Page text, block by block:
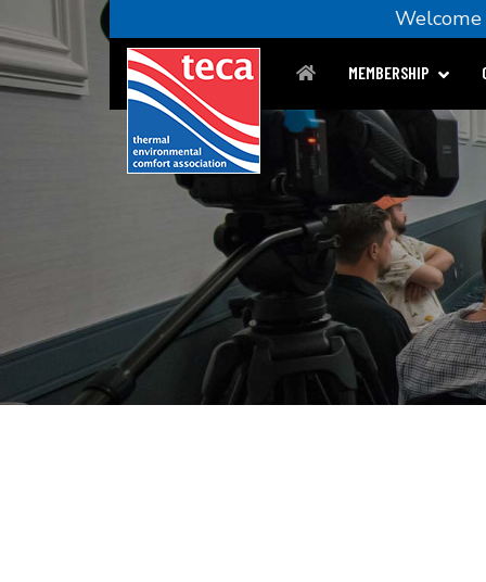
Welcome
MEMBERSHIP